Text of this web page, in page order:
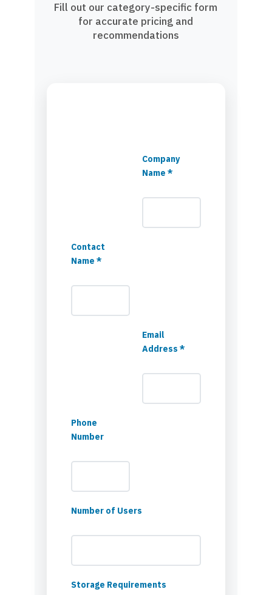
Fill out our category-specific form
for accurate pricing and
recommendations
Company
Name *
Contact
Name *
Email
Address *
Phone
Number
Number of Users
Storage Requirements